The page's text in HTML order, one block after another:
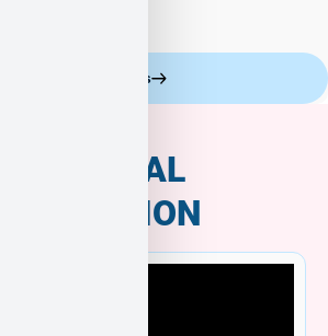
Celebrity Customers
ADDITIONAL